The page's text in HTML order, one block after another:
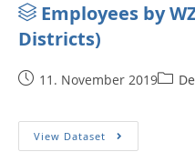
Employees by
Districts)
11. November 2019
View Dataset